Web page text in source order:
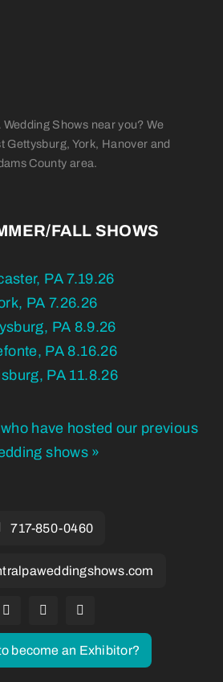
Shows near you? We
Gettysburg, York, Hanover and
County area.
FALL SHOWS
PA 7.19.26
PA 7.26.26
PA 8.9.26
PA 8.16.26
PA 11.8.26
have hosted our previous
shows »
717-850-0460
become an Exhibitor?